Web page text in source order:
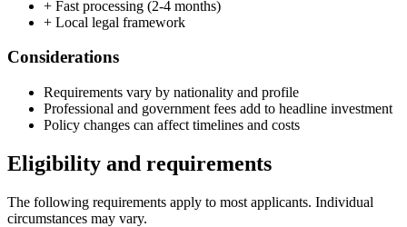
+ Fast processing (2-4 months)
+ Local legal framework
Considerations
Requirements vary by nationality and profile
Professional and government fees add to headline investment
Policy changes can affect timelines and costs
Eligibility and requirements
The following requirements apply to most applicants. Individual
circumstances may vary.